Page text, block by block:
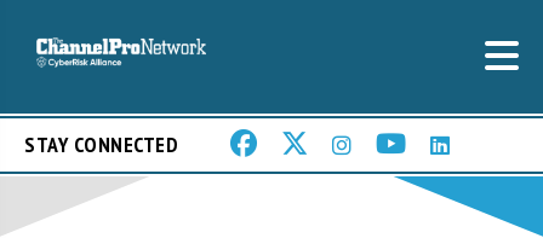
STAY CONNECTED